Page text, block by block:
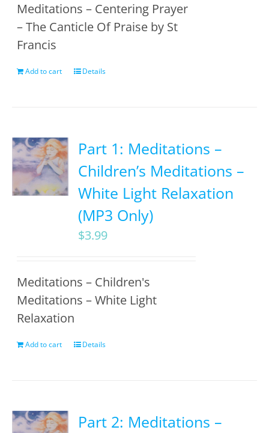
Meditations – Centering Prayer
– The Canticle Of Praise by St
Francis
Add to cart Details
Part 1: Meditations –
Children’s Meditations –
White Light Relaxation
(MP3 Only)
$3.99
Meditations – Children's
Meditations – White Light
Relaxation
Add to cart Details
Part 2: Meditations –